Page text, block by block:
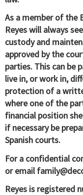
As a member of the
Reyes will always
custody and
approved by the
parties. This can be
live in, or work in,
protection of a
where one of the
financial position
if necessary be
Spanish courts.
For a confidential
or email
Reyes is registered